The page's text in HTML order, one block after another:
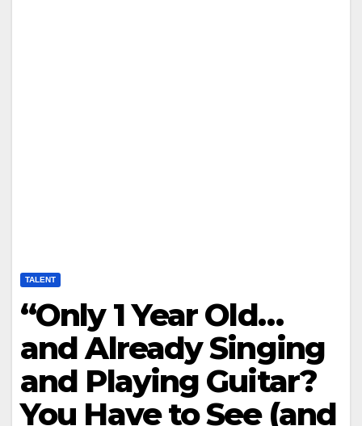
TALENT
“Only 1 Year Old…
and Already Singing
and Playing Guitar?
You Have to See (and